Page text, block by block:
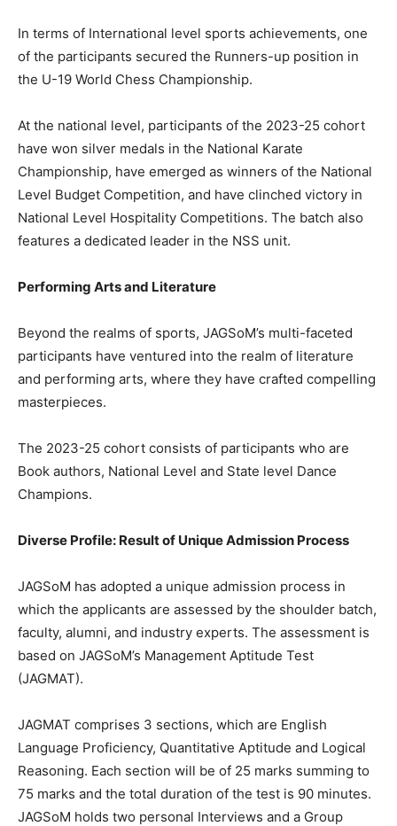
In terms of International level sports achievements, one
of the participants secured the Runners-up position in
the U-19 World Chess Championship.
At the national level, participants of the 2023-25 cohort
have won silver medals in the National Karate
Championship, have emerged as winners of the National
Level Budget Competition, and have clinched victory in
National Level Hospitality Competitions. The batch also
features a dedicated leader in the NSS unit.
Performing Arts and Literature
Beyond the realms of sports, JAGSoM’s multi-faceted
participants have ventured into the realm of literature
and performing arts, where they have crafted compelling
masterpieces.
The 2023-25 cohort consists of participants who are
Book authors, National Level and State level Dance
Champions.
Diverse Profile: Result of Unique Admission Process
JAGSoM has adopted a unique admission process in
which the applicants are assessed by the shoulder batch,
faculty, alumni, and industry experts. The assessment is
based on JAGSoM’s Management Aptitude Test
(JAGMAT).
JAGMAT comprises 3 sections, which are English
Language Proficiency, Quantitative Aptitude and Logical
Reasoning. Each section will be of 25 marks summing to
75 marks and the total duration of the test is 90 minutes.
JAGSoM holds two personal Interviews and a Group